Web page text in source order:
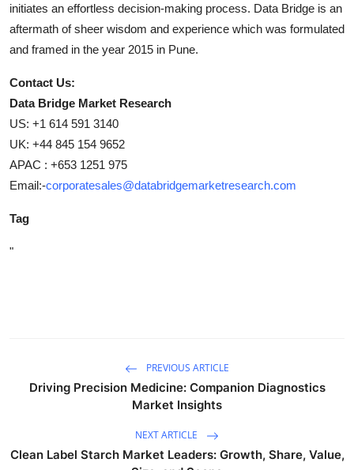
initiates an effortless decision-making process. Data Bridge is an
aftermath of sheer wisdom and experience which was formulated
and framed in the year 2015 in Pune.
Contact Us:
Data Bridge Market Research
US: +1 614 591 3140
UK: +44 845 154 9652
APAC : +653 1251 975
Email:-corporatesales@databridgemarketresearch.com
Tag
"
PREVIOUS ARTICLE
Driving Precision Medicine: Companion Diagnostics
Market Insights
NEXT ARTICLE
Clean Label Starch Market Leaders: Growth, Share, Value,